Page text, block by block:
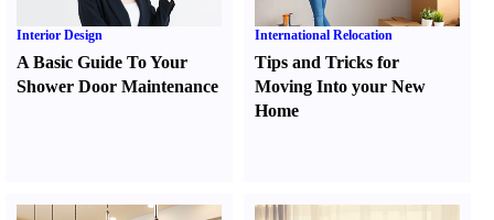
Interior Design
A Basic Guide To Your
Shower Door Maintenance
International Relocation
Tips and Tricks for
Moving Into your New
Home